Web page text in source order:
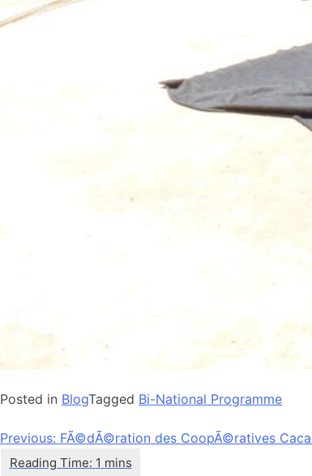
Posted in BlogTagged Bi-National Programme
Post
navigation
Previous: FÃ©dÃ©ration des CoopÃ©ratives